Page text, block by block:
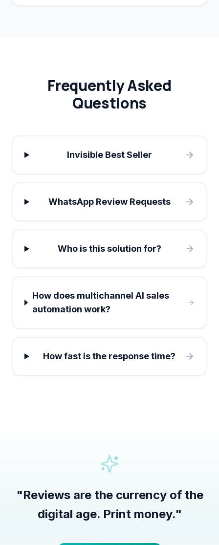
Frequently Asked
Questions
Invisible Best Seller
WhatsApp Review Requests
Who is this solution for?
How does multichannel AI sales
automation work?
How fast is the response time?
"Reviews are the currency of the
digital age. Print money."